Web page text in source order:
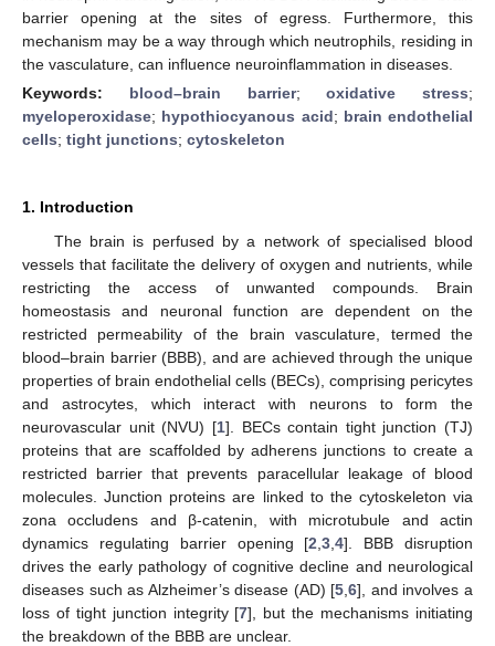
barrier opening at the sites of egress. Furthermore, this
mechanism may be a way through which neutrophils, residing in
the vasculature, can influence neuroinflammation in diseases.
Keywords: blood–brain barrier;oxidative stress;
myeloperoxidase; hypothiocyanous acid; brain endothelial
cells; tight junctions; cytoskeleton
1. Introduction
The brain is perfused by a network of specialised blood
vessels that facilitate the delivery of oxygen and nutrients, while
restricting the access of unwanted compounds. Brain
homeostasis and neuronal function are dependent on the
restricted permeability of the brain vasculature, termed the
blood–brain barrier (BBB), and are achieved through the unique
properties of brain endothelial cells (BECs), comprising pericytes
and astrocytes, which interact with neurons to form the
neurovascular unit (NVU) [1]. BECs contain tight junction (TJ)
proteins that are scaffolded by adherens junctions to create a
restricted barrier that prevents paracellular leakage of blood
molecules. Junction proteins are linked to the cytoskeleton via
zona occludens and β-catenin, with microtubule and actin
dynamics regulating barrier opening [2 ,3 ,4]. BBB disruption
drives the early pathology of cognitive decline and neurological
diseases such as Alzheimer’s disease (AD) [5 ,6], and involves a
loss of tight junction integrity [7], but the mechanisms initiating
the breakdown of the BBB are unclear.